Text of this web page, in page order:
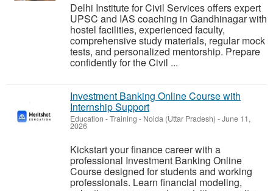
Delhi Institute for Civil Services offers expert
UPSC and IAS coaching in Gandhinagar with
hostel facilities, experienced faculty,
comprehensive study materials, regular mock
tests, and personalized mentorship. Prepare
confidently for the Civil ...
Investment Banking Online Course with
Internship Support
Education - Training - Noida (Uttar Pradesh) -June 11,
2026
Kickstart your finance career with a
professional Investment Banking Online
Course designed for students and working
professionals. Learn financial modeling,